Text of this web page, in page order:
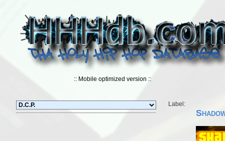
:: Mobile optimized version ::
Label: